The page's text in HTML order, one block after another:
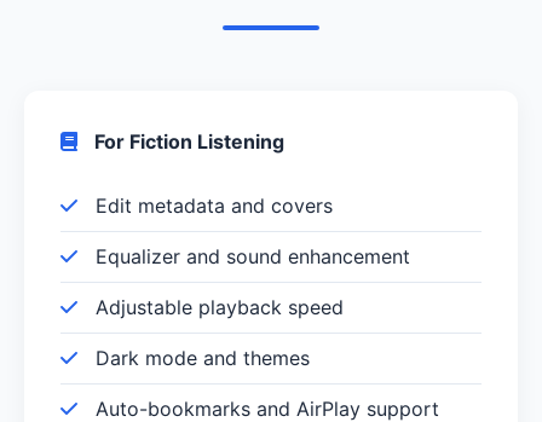
For Fiction Listening
Edit metadata and covers
Equalizer and sound enhancement
Adjustable playback speed
Dark mode and themes
Auto-bookmarks and AirPlay support